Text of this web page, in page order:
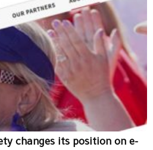
changes its position on e-